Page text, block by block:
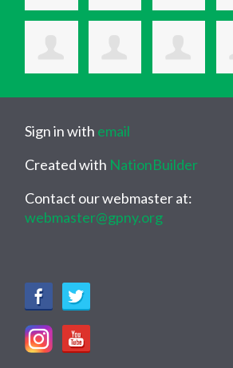
Sign in with email
Created with NationBuilder
Contact our webmaster at:
webmaster@gpny.org